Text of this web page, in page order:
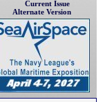
Alternate Version